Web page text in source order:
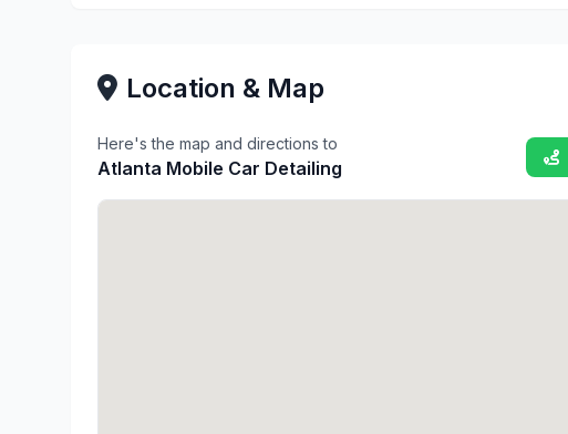
Location & Map
Here's the map and directions to
Atlanta Mobile Car Detailing